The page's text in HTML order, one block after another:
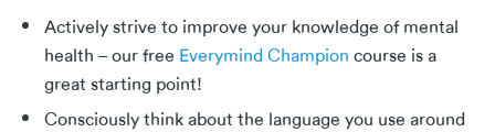
Actively strive to improve your knowledge of mental
health – our free Everymind Champion course is a
great starting point!
Consciously think about the language you use around